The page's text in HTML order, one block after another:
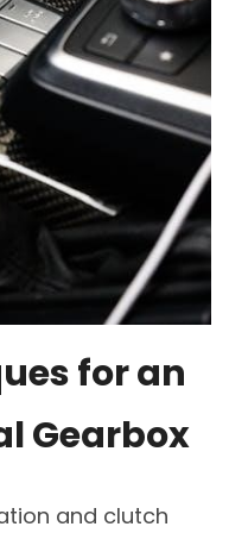
for an
Gearbox
and clutch